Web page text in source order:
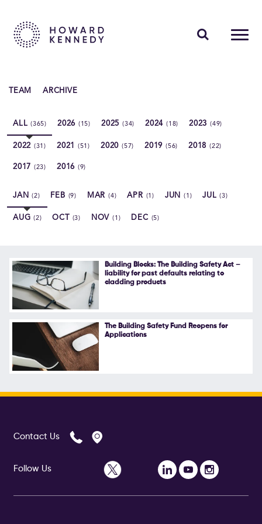
Follow Us
TEAM ARCHIVE
ALL(365) 2026 (15) 2025 (34) 2024 (18) 2023(49)
2022 (31) 2021 (51) 2020 (57) 2019 (56) 2018(22)
2017 (23) 2016 (9)
JAN(2) FEB (9) MAR(4) APR (1) JUN (1) JUL(3)
AUG(2) OCT (3) NOV(1) DEC (5)
Building Blocks: The Building Safety Act –
liability for past defaults relating to
cladding products
The Building Safety Fund Reopens for
Applications
Contact Us
Follow Us